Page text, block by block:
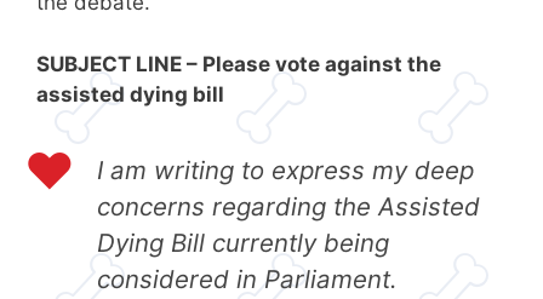
SUBJECT LINE – Please vote against the
assisted dying bill
I am writing to express my deep
concerns regarding the Assisted
Dying Bill currently being
considered in Parliament.